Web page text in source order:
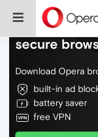
Do more on
secure
Download Opera
built-in ad
battery saver
free VPN